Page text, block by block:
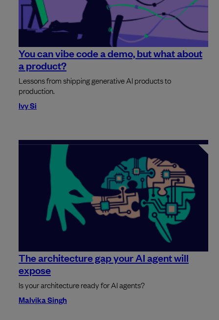
You can vibe code a demo, but what about
a product?
Lessons from shipping generative AI products to
production.
Ivy Si
The architecture gap your AI agent will
expose
Is your architecture ready for AI agents?
Malvika Singh